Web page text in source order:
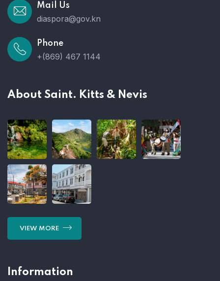
Mail Us
diaspora@gov.kn
Phone
+(869) 467 1144
About Saint. Kitts & Nevis
VIEW MORE
Information